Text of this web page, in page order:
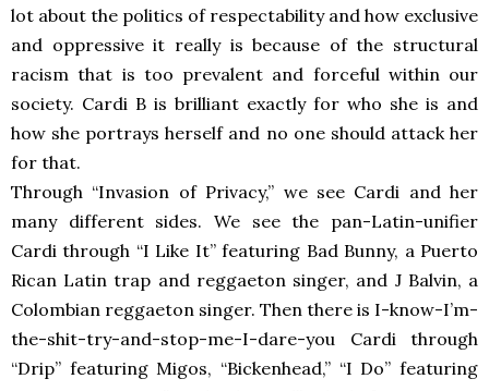
lot about the politics of respectability and how exclusive
and oppressive it really is because of the structural
racism that is too prevalent and forceful within our
society. Cardi B is brilliant exactly for who she is and
how she portrays herself and no one should attack her
for that.
Through “Invasion of Privacy,” we see Cardi and her
many different sides. We see the pan-Latin-unifier
Cardi through “I Like It” featuring Bad Bunny, a Puerto
Rican Latin trap and reggaeton singer, and J Balvin, a
Colombian reggaeton singer. Then there is I-know-I’m-
the-shit-try-and-stop-me-I-dare-you Cardi through
“Drip” featuring Migos, “Bickenhead,” “I Do” featuring